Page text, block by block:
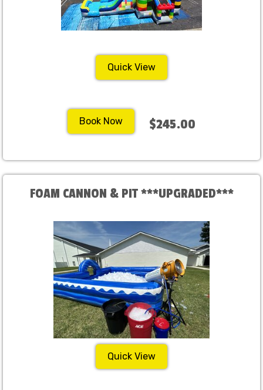
Quick View
Book Now $245.00
FOAM CANNON & PIT ***UPGRADED***
Quick View